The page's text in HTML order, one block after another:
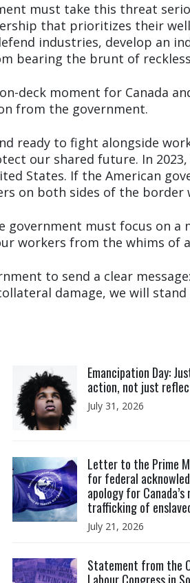
must take this threat
that prioritizes their
industries, develop an
bearing the brunt of
deck moment for Canada
from the government.
ready to fight alongside
our shared future. In
States. If the American
on both sides of the border
government must focus on a
workers from the whims of
to send a clear
damage, we will
Emancipation Day:
action, not just
July 31, 2026
Letter to the Prime
for federal
apology for
trafficking of
July 21, 2026
Statement from the